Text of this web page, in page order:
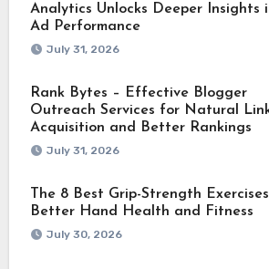
Analytics Unlocks Deeper Insights
Ad Performance
July 31, 2026
Rank Bytes – Effective Blogger
Outreach Services for Natural
Acquisition and Better Rankings
July 31, 2026
The 8 Best Grip-Strength
Better Hand Health and Fitness
July 30, 2026